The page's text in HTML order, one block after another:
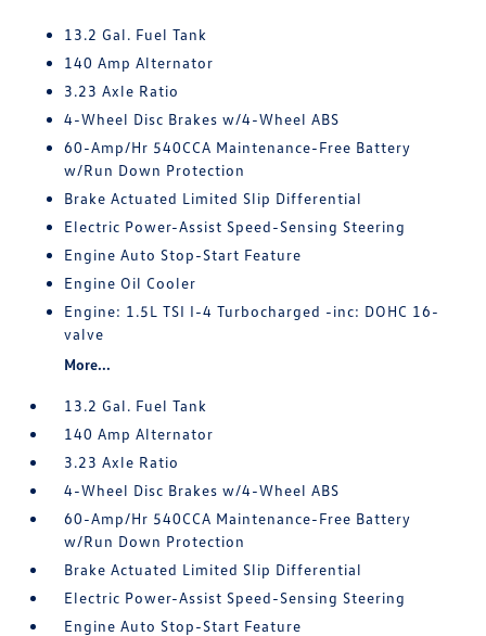
13.2 Gal. Fuel Tank
140 Amp Alternator
3.23 Axle Ratio
4-Wheel Disc Brakes w/4-Wheel ABS
60-Amp/Hr 540CCA Maintenance-Free Battery
w/Run Down Protection
Brake Actuated Limited Slip Differential
Electric Power-Assist Speed-Sensing Steering
Engine Auto Stop-Start Feature
Engine Oil Cooler
Engine: 1.5L TSI I-4 Turbocharged -inc: DOHC 16-
valve
More...
13.2 Gal. Fuel Tank
140 Amp Alternator
3.23 Axle Ratio
4-Wheel Disc Brakes w/4-Wheel ABS
60-Amp/Hr 540CCA Maintenance-Free Battery
w/Run Down Protection
Brake Actuated Limited Slip Differential
Electric Power-Assist Speed-Sensing Steering
Engine Auto Stop-Start Feature